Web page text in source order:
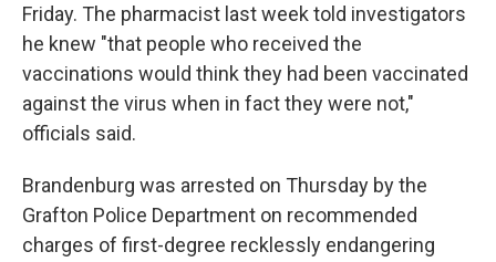
Friday. The pharmacist last week told investigators
he knew "that people who received the
vaccinations would think they had been vaccinated
against the virus when in fact they were not,"
officials said.
Brandenburg was arrested on Thursday by the
Grafton Police Department on recommended
charges of first-degree recklessly endangering